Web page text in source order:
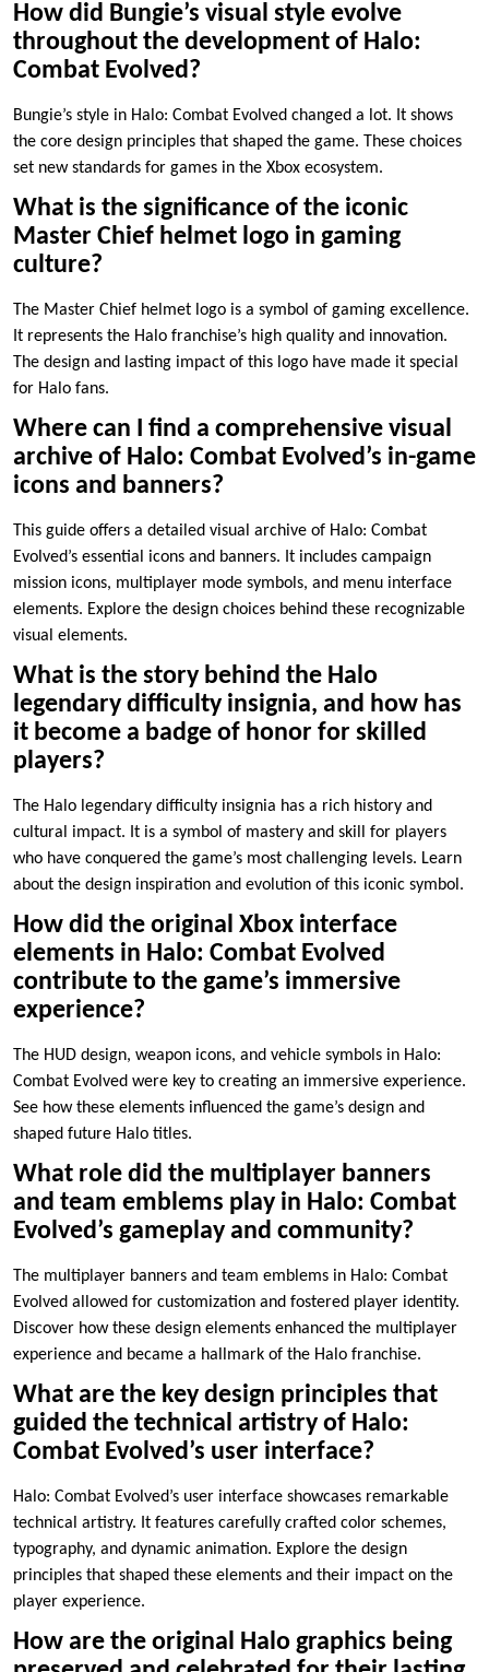
How did Bungie’s visual style evolve
throughout the development of Halo:
Combat Evolved?
Bungie’s style in Halo: Combat Evolved changed a lot. It shows
the core design principles that shaped the game. These choices
set new standards for games in the Xbox ecosystem.
What is the significance of the iconic
Master Chief helmet logo in gaming
culture?
The Master Chief helmet logo is a symbol of gaming excellence.
It represents the Halo franchise’s high quality and innovation.
The design and lasting impact of this logo have made it special
for Halo fans.
Where can I find a comprehensive visual
archive of Halo: Combat Evolved’s in-game
icons and banners?
This guide offers a detailed visual archive of Halo: Combat
Evolved’s essential icons and banners. It includes campaign
mission icons, multiplayer mode symbols, and menu interface
elements. Explore the design choices behind these recognizable
visual elements.
What is the story behind the Halo
legendary difficulty insignia, and how has
it become a badge of honor for skilled
players?
The Halo legendary difficulty insignia has a rich history and
cultural impact. It is a symbol of mastery and skill for players
who have conquered the game’s most challenging levels. Learn
about the design inspiration and evolution of this iconic symbol.
How did the original Xbox interface
elements in Halo: Combat Evolved
contribute to the game’s immersive
experience?
The HUD design, weapon icons, and vehicle symbols in Halo:
Combat Evolved were key to creating an immersive experience.
See how these elements influenced the game’s design and
shaped future Halo titles.
What role did the multiplayer banners
and team emblems play in Halo: Combat
Evolved’s gameplay and community?
The multiplayer banners and team emblems in Halo: Combat
Evolved allowed for customization and fostered player identity.
Discover how these design elements enhanced the multiplayer
experience and became a hallmark of the Halo franchise.
What are the key design principles that
guided the technical artistry of Halo:
Combat Evolved’s user interface?
Halo: Combat Evolved’s user interface showcases remarkable
technical artistry. It features carefully crafted color schemes,
typography, and dynamic animation. Explore the design
principles that shaped these elements and their impact on the
player experience.
How are the original Halo graphics being